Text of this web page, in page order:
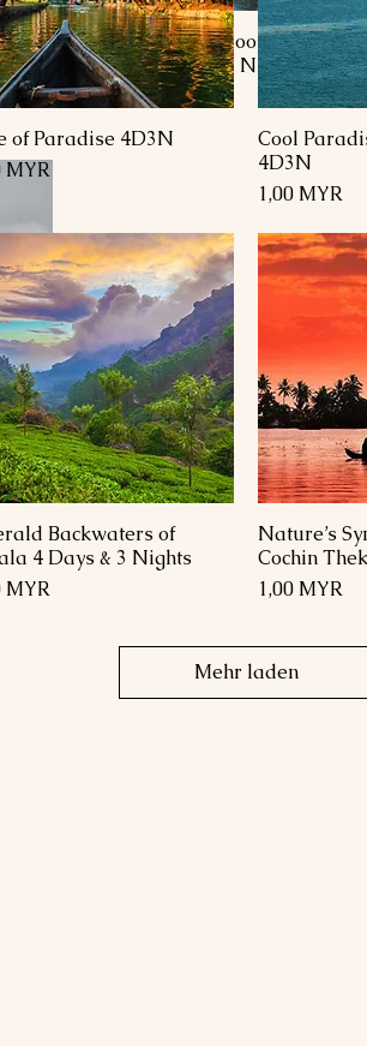
Kashmir Honeymoon Special
Package 8 Days 7 Nights
Preis
1.740,00 MYR
Schnellansicht
of Paradise 4D3N
MYR
Cool
4D3N
Preis
1,00 MYR
Schnellansicht
Backwaters of
4 Days & 3 Nights
MYR
Nature’s
Cochin
Preis
1,00 MYR
Mehr laden